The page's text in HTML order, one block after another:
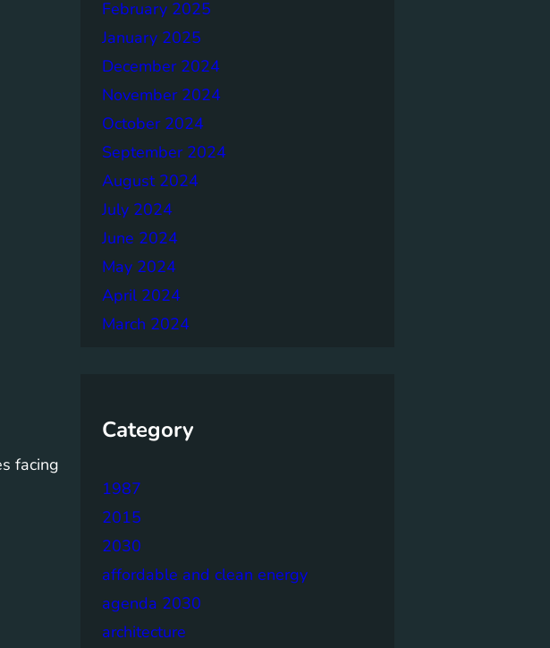
facing
February 2025
January 2025
December 2024
November 2024
October 2024
September 2024
August 2024
July 2024
June 2024
May 2024
April 2024
March 2024
Category
1987
2015
2030
affordable and clean energy
agenda 2030
architecture